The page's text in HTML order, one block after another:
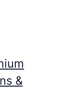
&